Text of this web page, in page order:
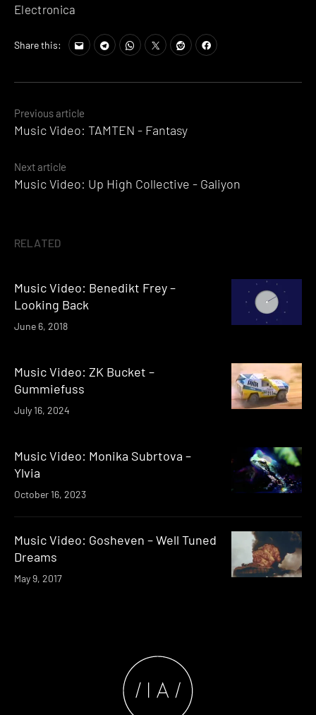
Electronica
Share this:
Posts
navigation
Previous article
Music Video: TAMTEN - Fantasy
Next article
Music Video: Up High Collective - Galiyon
RELATED
Music Video: Benedikt Frey –
Looking Back
June 6, 2018
Music Video: ZK Bucket –
Gummiefuss
July 16, 2024
Music Video: Monika Subrtova –
Ylvia
October 16, 2023
Music Video: Gosheven – Well Tuned
Dreams
May 9, 2017